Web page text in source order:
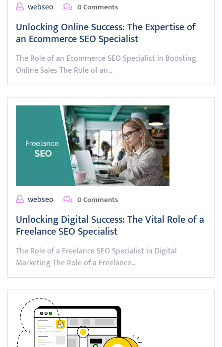
webseo 0 Comments
Unlocking Online Success: The Expertise of
an Ecommerce SEO Specialist
The Role of an Ecommerce SEO Specialist in Boosting
Online Sales The Role of an…
webseo 0 Comments
Unlocking Digital Success: The Vital Role of a
Freelance SEO Specialist
The Role of a Freelance SEO Specialist in Digital
Marketing The Role of a Freelance…